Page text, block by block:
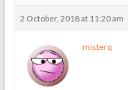
2 October, 2018 at 11:20 am
misterq